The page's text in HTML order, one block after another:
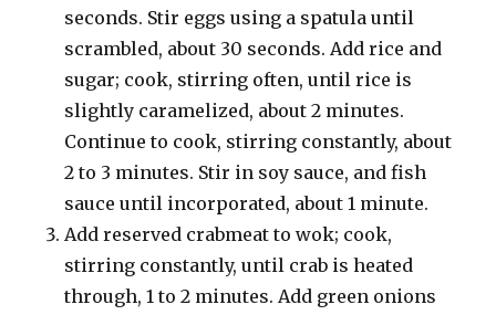
seconds. Stir eggs using a spatula until
scrambled, about 30 seconds. Add rice and
sugar; cook, stirring often, until rice is
slightly caramelized, about 2 minutes.
Continue to cook, stirring constantly, about
2 to 3 minutes. Stir in soy sauce, and fish
sauce until incorporated, about 1 minute.
Add reserved crabmeat to wok; cook,
stirring constantly, until crab is heated
through, 1 to 2 minutes. Add green onions